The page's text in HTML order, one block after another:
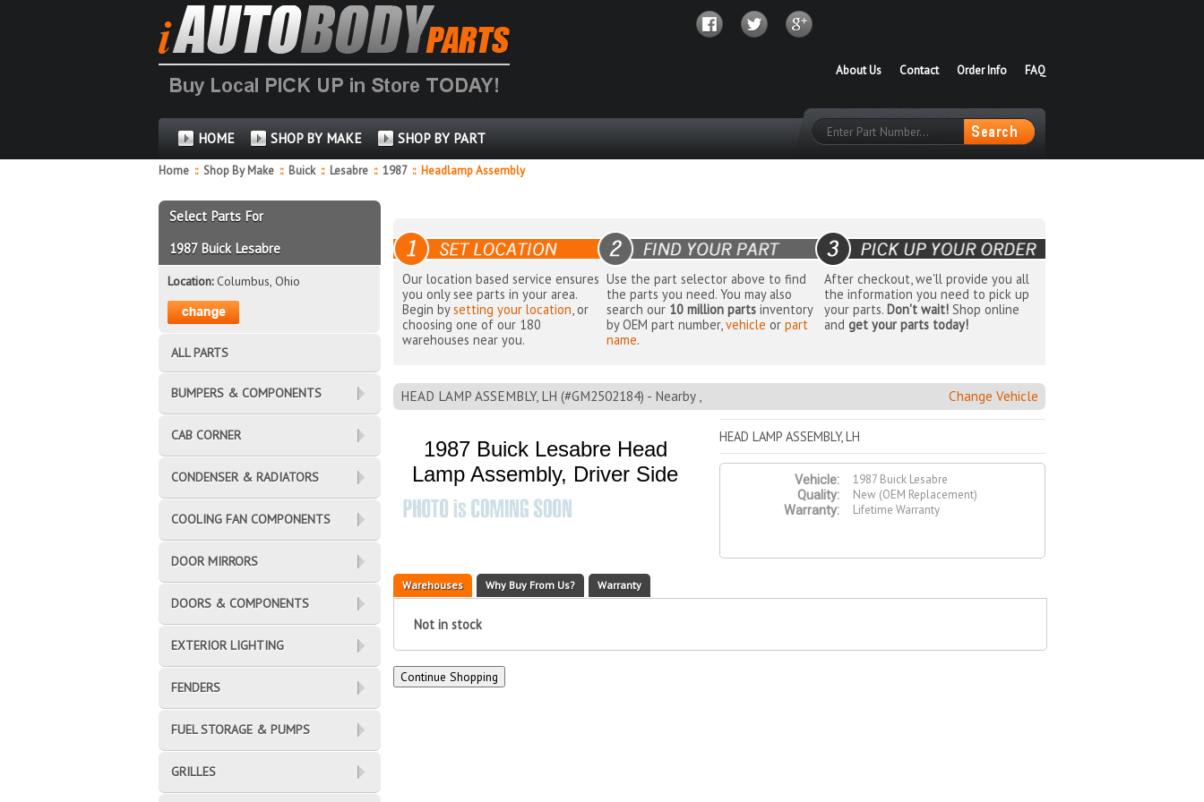
FAQ
Order Info
Contact
About Us
HOME SHOP BY MAKE SHOP BY PART
Home :: Shop By Make :: Buick :: Lesabre :: 1987 ::Headlamp Assembly
Our location based service ensures
you only see parts in your area.
Begin bysetting your location, or
choosing one of our 180
warehouses near you.
Use the part selector above to find
the parts you need. You may also
search our 10 million parts inventory
by OEM part number,vehicle orpart
name.
After checkout, we'll provide you all
the information you need to pick up
your parts. Don't wait!Shop online
and get your parts today!
HEAD LAMP ASSEMBLY, LH (#GM2502184) - Nearby , Change Vehicle
1987 Buick Lesabre Head
Lamp Assembly, Driver Side
HEAD LAMP ASSEMBLY, LH
Vehicle:
1987 Buick Lesabre
Quality:
New (OEM Replacement)
Warranty:
Lifetime Warranty
Warehouses Why Buy From Us? Warranty
Not in stock
Select Parts For
1987 Buick Lesabre
Location:Columbus, Ohio
ALL PARTS
BUMPERS & COMPONENTS
CAB CORNER
CONDENSER & RADIATORS
COOLING FAN COMPONENTS
DOOR MIRRORS
DOORS & COMPONENTS
EXTERIOR LIGHTING
FENDERS
FUEL STORAGE & PUMPS
GRILLES